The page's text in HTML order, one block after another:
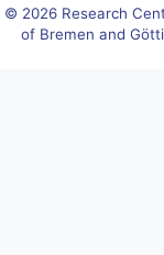
© 2026 Research
of Bremen and